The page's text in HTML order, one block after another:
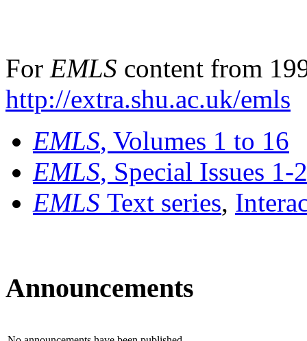
For EMLS content from
http://extra.shu.ac.uk/emls
EMLS, Volumes 1 to 16
EMLS, Special Issues 1-
EMLS Text series,
Announcements